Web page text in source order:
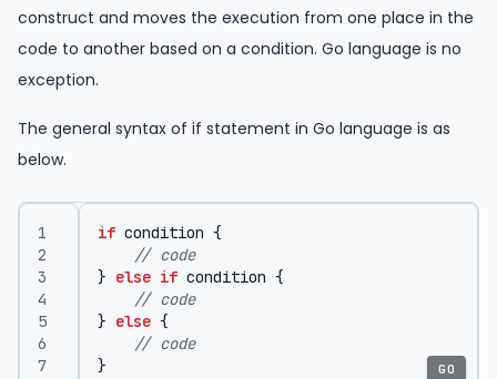
construct and moves the execution from one place in the
code to another based on a condition. Go language is no
exception.
The general syntax of if statement in Go language is as
below.
if condition {
// code
} else if condition {
// code
} else {
// code
}
GO